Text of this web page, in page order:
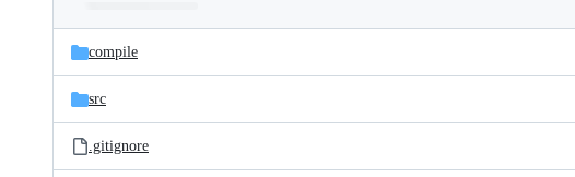
and
files
Latest
commit
compile
src
.gitignore